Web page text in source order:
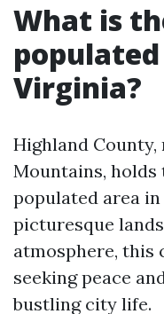
What is
Virginia?
Highland
Mountains,
populated area
picturesque
atmosphere, this
seeking peace
bustling city life.